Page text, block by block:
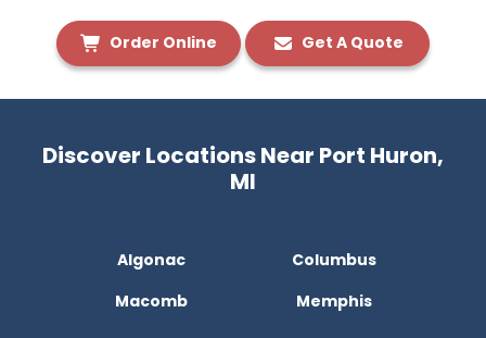
Order Online Get A Quote
Discover Locations Near Port Huron,
MI
Algonac
Columbus
Macomb
Memphis